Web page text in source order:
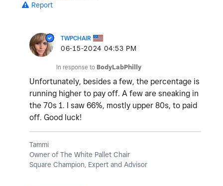
Report
TWPCHAIR
‎06-15-2024 04:53 PM
In response to BodyLabPhilly
Unfortunately, besides a few, the percentage is
running higher to pay off. A few are sneaking in
the 70s 1. I saw 66%, mostly upper 80s, to paid
off. Good luck!
Tammi
Owner of The White Pallet Chair
Square Champion, Expert and Advisor